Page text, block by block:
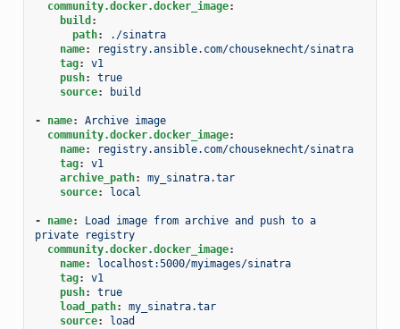
community.docker.docker_image:
build :
path:
./sinatra
name:
registry.ansible.com/chouseknecht/sinatra
tag:
v1
push:
true
source: build
- name:
Archive image
community.docker.docker_image:
name:
registry.ansible.com/chouseknecht/sinatra
tag:
v1
archive_path:
my_sinatra.tar
source: local
- name:
Load image from archive and push to a
private registry
community.docker.docker_image:
name:
localhost:5000/myimages/sinatra
tag:
v1
push:
true
load_path:
my_sinatra.tar
source: load